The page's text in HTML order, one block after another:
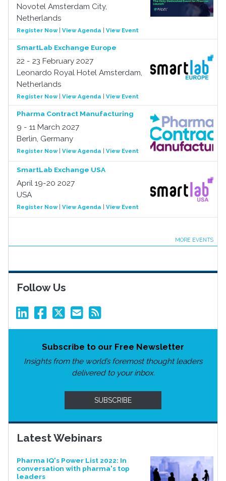
Novotel Amsterdam City,
Netherlands
Register Now| View Agenda View Event
SmartLab Exchange Europe
22 - 23 February 2027
Leonardo Royal Hotel Amsterdam,
Netherlands
Register Now| View Agenda View Event
Pharma Contract Manufacturing
9 - 11 March 2027
Berlin, Germany
Register Now| View Agenda View Event
SmartLab Exchange USA
April 19-20 2027
USA
Register Now| View Agenda View Event
MORE EVENTS
Follow Us
Subscribe to our Free Newsletter
Insights from the world’s foremost thought leaders
delivered to your inbox.
SUBSCRIBE
Latest Webinars
Pharma IQ's Power List 2022: In
conversation with pharma's top
leaders